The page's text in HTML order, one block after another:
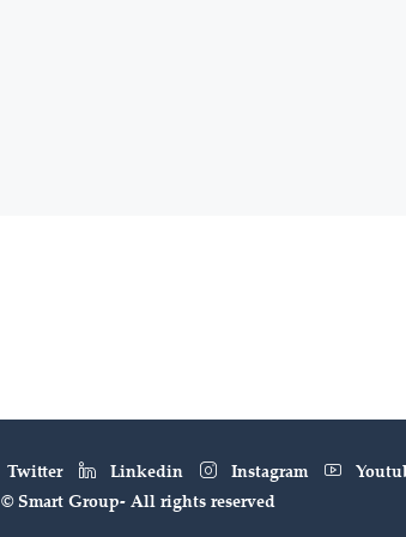
Twitter Linkedin Instagram
© Smart Group- All rights reserved